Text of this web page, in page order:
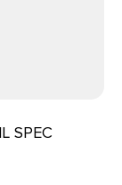
SPEC